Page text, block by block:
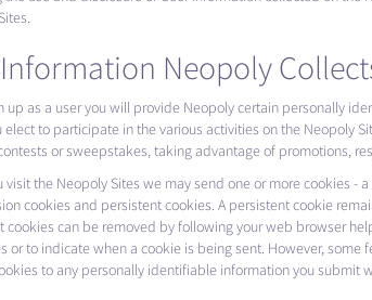
Neopoly
up as a user you will provide Neopoly certain personally
elect to participate in the various activities on the Neopoly
or sweepstakes, taking advantage of promotions,
visit the Neopoly Sites we may send one or more cookies
cookies and persistent cookies. A persistent cookie
cookies can be removed by following your web browser
or to indicate when a cookie is being sent. However,
to any personally identifiable information you submit